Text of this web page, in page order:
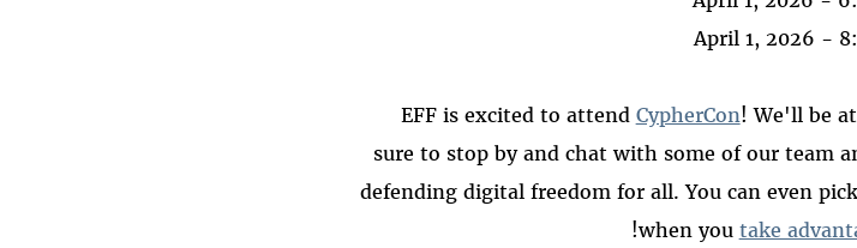
April 1, 2026 -
EFF is excited to attend CypherCon! We'll be
sure to stop by and chat with some of our team
defending digital freedom for all. You can even
when you take